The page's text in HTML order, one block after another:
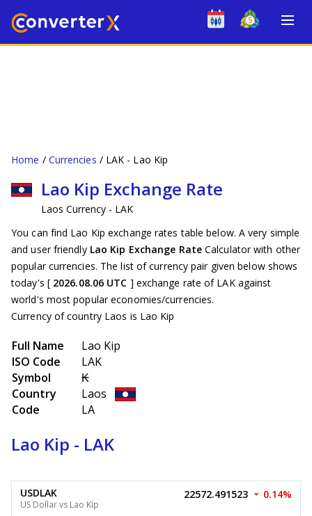
Home Currencies LAK - Lao Kip
Lao Kip Exchange Rate
Laos Currency - LAK
You can find Lao Kip exchange rates table below. A very simple
and user friendly Lao Kip Exchange RateCalculator with other
popular currencies. The list of currency pair given below shows
today's [ 2026.08.06 UTC ] exchange rate of LAK against
world's most popular economies/currencies.
Currency of country Laos is Lao Kip
Full Name
Lao Kip
ISO Code
LAK
Symbol
₭
Country
Laos
Code
LA
Lao Kip - LAK
USDLAK
US Dollar vs Lao Kip
22572.491523 0.14%